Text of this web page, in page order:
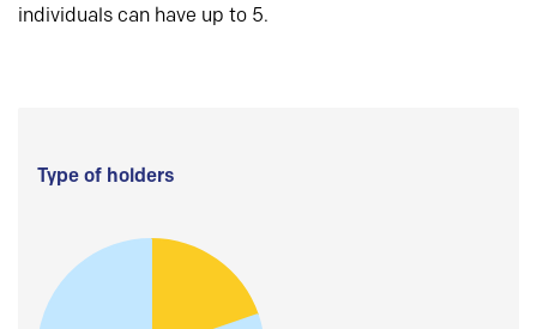
individuals can have up to 5.
Type of holders